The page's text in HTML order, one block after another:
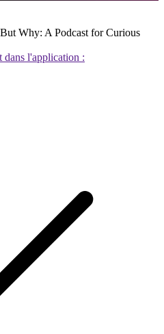
But Why: A Podcast for Curious
dans l'application :